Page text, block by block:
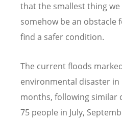
that the smallest thing
somehow be an obstacle
find a safer condition.
The current floods
environmental disaster in
months, following similar
75 people in July,